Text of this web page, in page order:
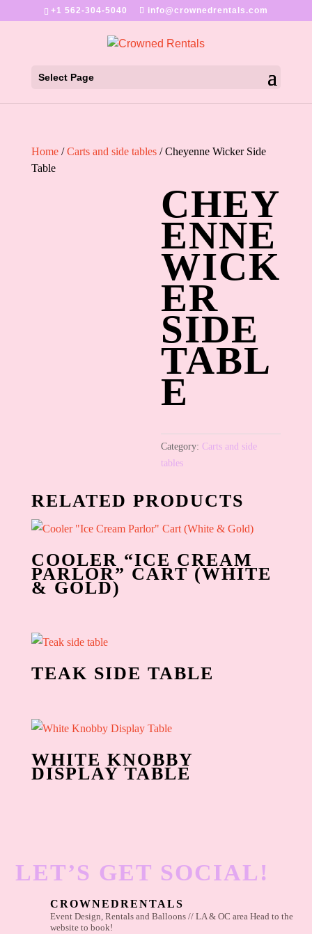
+1 562-304-5040 info@crownedrentals.com
Select Page
Home/Carts and side tables/ Cheyenne Wicker Side
Table
CHEY
ENNE
WICK
ER
SIDE
TABL
E
Category: Carts and side
tables
RELATED PRODUCTS
COOLER “ICE CREAM
PARLOR” CART (WHITE
& GOLD)
TEAK SIDE TABLE
WHITE KNOBBY
DISPLAY TABLE
LET’S GET SOCIAL!
CROWNEDRENTALS
Event Design, Rentals and Balloons // LA & OC area Head to the
website to book!